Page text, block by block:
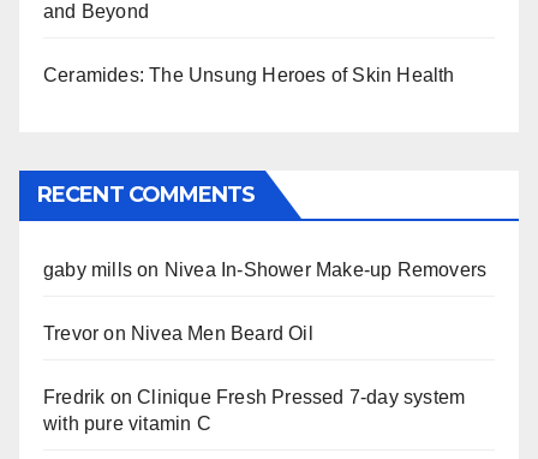
and Beyond
Ceramides: The Unsung Heroes of Skin Health
RECENT COMMENTS
gaby mills on Nivea In-Shower Make-up Removers
Trevor on Nivea Men Beard Oil
Fredrik onClinique Fresh Pressed 7-day system
with pure vitamin C